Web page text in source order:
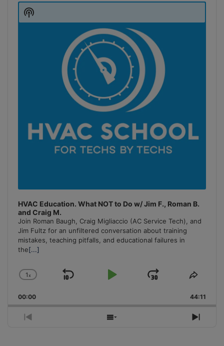
Player
HVAC Education. What NOT to Do w/ Jim F., Roman B.
and Craig M.
Join Roman Baugh, Craig Migliaccio (AC Service Tech), and
Jim Fultz for an unfiltered conversation about training
mistakes, teaching pitfalls, and educational failures in
the[...]
Change
Rate
1x
Skip
Play
Jump
Forward
Share
00:00 44:11
Previous
Show
Next
Show
Podcast